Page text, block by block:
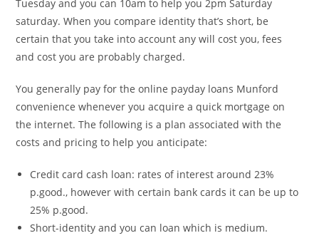
Tuesday and you can 10am to help you 2pm Saturday
saturday. When you compare identity that’s short, be
certain that you take into account any will cost you, fees
and cost you are probably charged.
You generally pay for the online payday loans Munford
convenience whenever you acquire a quick mortgage on
the internet. The following is a plan associated with the
costs and pricing to help you anticipate:
Credit card cash loan: rates of interest around 23%
p.good., however with certain bank cards it can be up to
25% p.good.
Short-identity and you can loan which is medium.